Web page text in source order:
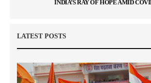
INDIA’S RAY OF HOPE AMID
LATEST POSTS